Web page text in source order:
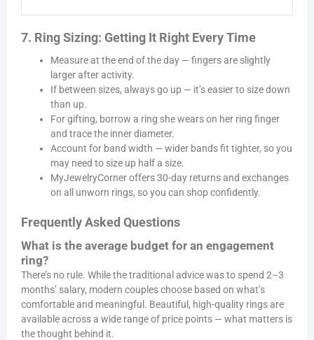
7. Ring Sizing: Getting It Right Every Time
Measure at the end of the day — fingers are slightly
larger after activity.
If between sizes, always go up — it’s easier to size down
than up.
For gifting, borrow a ring she wears on her ring finger
and trace the inner diameter.
Account for band width — wider bands fit tighter, so you
may need to size up half a size.
MyJewelryCorner offers 30-day returns and exchanges
on all unworn rings, so you can shop confidently.
Frequently Asked Questions
What is the average budget for an engagement
ring?
There’s no rule. While the traditional advice was to spend 2–3
months’ salary, modern couples choose based on what’s
comfortable and meaningful. Beautiful, high-quality rings are
available across a wide range of price points — what matters is
the thought behind it.